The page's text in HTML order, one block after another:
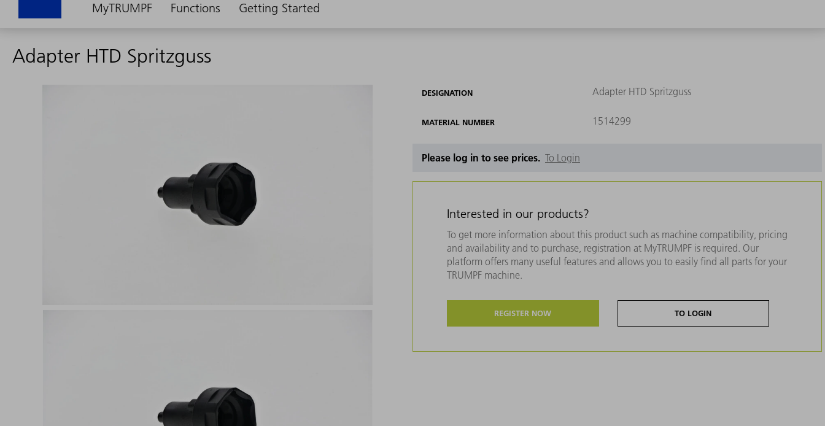
MyTRUMPF Functions Getting Started
Adapter HTD Spritzguss
DESIGNATION Adapter HTD Spritzguss
MATERIAL NUMBER 1514299
Please log in to see prices. To Login
Interested in our products?
To get more information about this product such as machine compatibility, pricing
and availability and to purchase, registration at MyTRUMPF is required. Our
platform offers many useful features and allows you to easily find all parts for your
TRUMPF machine.
REGISTER NOW TO LOGIN